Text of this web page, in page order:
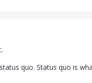
quo. Status quo is